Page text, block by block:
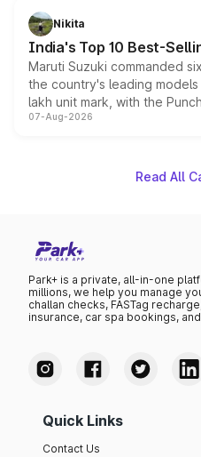
in hybrid powertrain options,
existing Hector in the brand's
Nikita
India's Top 10 Best-
Maruti Suzuki commanded
the country's leading
lakh unit mark, with the
on-year volumes to stand
07-Aug-2026
Read All
Park+ is a private, all-in-one
millions, we help you manage
challan checks, FASTag
insurance, car spa bookings,
Quick Links
Contact Us